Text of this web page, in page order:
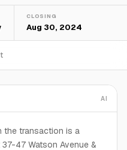
CLOSING
Aug 30, 2024
AI
the transaction is a
47 Watson Avenue &